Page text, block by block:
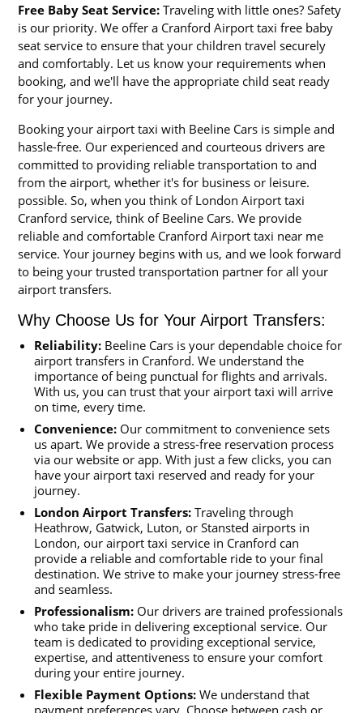
Free Baby Seat Service: Traveling with little ones? Safety
is our priority. We offer a Cranford Airport taxi free baby
seat service to ensure that your children travel securely
and comfortably. Let us know your requirements when
booking, and we'll have the appropriate child seat ready
for your journey.
Booking your airport taxi with Beeline Cars is simple and
hassle-free. Our experienced and courteous drivers are
committed to providing reliable transportation to and
from the airport, whether it's for business or leisure.
possible. So, when you think of London Airport taxi
Cranford service, think of Beeline Cars. We provide
reliable and comfortable Cranford Airport taxi near me
service. Your journey begins with us, and we look forward
to being your trusted transportation partner for all your
airport transfers.
Why Choose Us for Your Airport Transfers:
Reliability: Beeline Cars is your dependable choice for
airport transfers in Cranford. We understand the
importance of being punctual for flights and arrivals.
With us, you can trust that your airport taxi will arrive
on time, every time.
Convenience: Our commitment to convenience sets
us apart. We provide a stress-free reservation process
via our website or app. With just a few clicks, you can
have your airport taxi reserved and ready for your
journey.
London Airport Transfers: Traveling through
Heathrow, Gatwick, Luton, or Stansted airports in
London, our airport taxi service in Cranford can
provide a reliable and comfortable ride to your final
destination. We strive to make your journey stress-free
and seamless.
Professionalism: Our drivers are trained professionals
who take pride in delivering exceptional service. Our
team is dedicated to providing exceptional service,
expertise, and attentiveness to ensure your comfort
during your entire journey.
Flexible Payment Options: We understand that
payment preferences vary. Choose between cash or